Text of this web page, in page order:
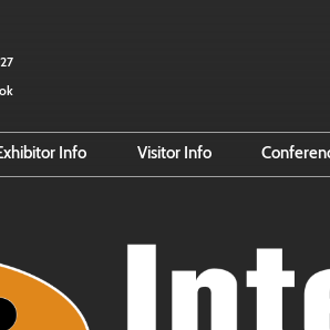
Info
Smart Event Tools
Reserve Space
Visitor Info
Pre-Register